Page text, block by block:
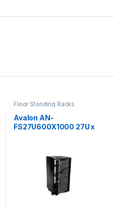
Floor Standing Racks
Avalon AN-
FS27U600X1000 27U x